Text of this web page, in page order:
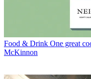
Food & Drink One great
McKinnon